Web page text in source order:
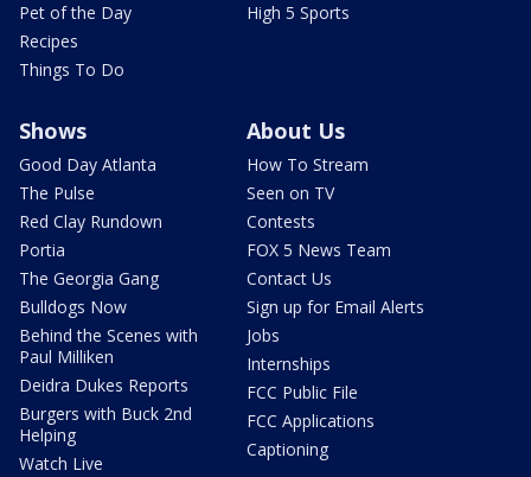
Pet of the Day
Recipes
Things To Do
High 5 Sports
Shows
Good Day Atlanta
The Pulse
Red Clay Rundown
Portia
The Georgia Gang
Bulldogs Now
Behind the Scenes with
Paul Milliken
Deidra Dukes Reports
Burgers with Buck 2nd
Helping
Watch Live
About Us
How To Stream
Seen on TV
Contests
FOX 5 News Team
Contact Us
Sign up for Email Alerts
Jobs
Internships
FCC Public File
FCC Applications
Captioning